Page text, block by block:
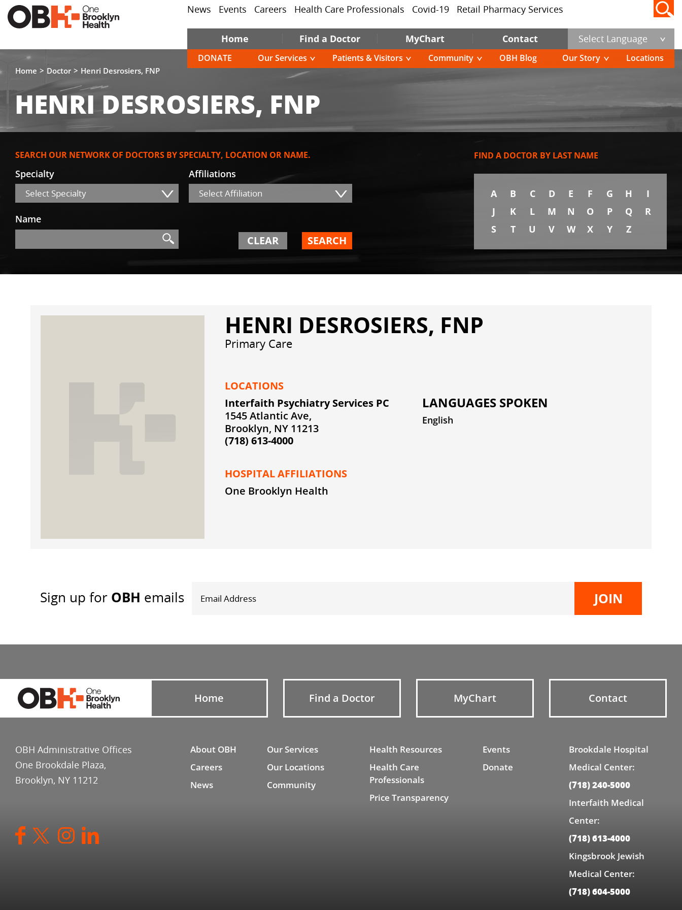
News Events Careers Health Care Professionals Covid-19 Retail Pharmacy Services
Home Find a Doctor MyChart Contact Select Language
DONATE Our Services Patients & Visitors Community OBH Blog Our Story Locations
Home Doctor Henri Desrosiers, FNP
HENRI DESROSIERS, FNP
SEARCH OUR NETWORK OF DOCTORS BY SPECIALTY, LOCATION OR NAME.
Specialty
Select Specialty
Affiliations
Select Affiliation
Name
Search CLEAR SEARCH
FIND A DOCTOR BY LAST NAME
A B C D E F G H
I
J
K L M N O P Q
R
S
T U V W X Y Z
HENRI DESROSIERS, FNP
Primary Care
LOCATIONS
Interfaith Psychiatry Services PC
1545 Atlantic Ave,
Brooklyn, NY 11213
(718) 613-4000
HOSPITAL AFFILIATIONS
One Brooklyn Health
LANGUAGES SPOKEN
English
Sign up for OBH emails
OBH Administrative Offices
One Brookdale Plaza,
Brooklyn, NY 11212
Home Find a Doctor MyChart Contact
About OBH
Careers
News
Our Services
Our Locations
Community
Health Resources
Health Care
Professionals
Price Transparency
Events
Donate
Brookdale Hospital
Medical Center:
(718) 240-5000
Interfaith Medical
Center:
(718) 613-4000
Kingsbrook Jewish
Medical Center:
(718) 604-5000